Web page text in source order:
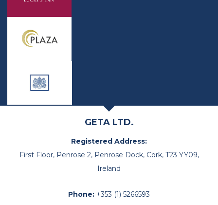
GETA LTD.
Registered Address:
First Floor, Penrose 2, Penrose Dock, Cork, T23 YY09,
Ireland
Phone: +353 (1) 5266593